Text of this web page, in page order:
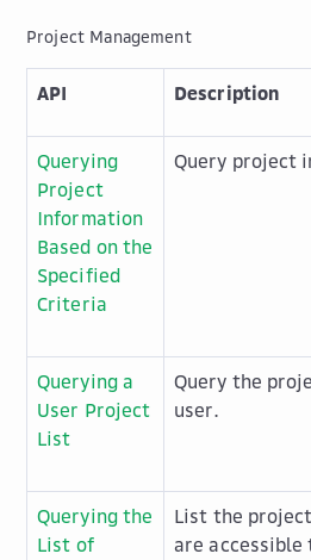
Project Management
API Description
Querying
Project
Information
Based on the
Specified
Criteria
Query project
Querying a
User Project
List
Query the
user.
Querying the
List of
List the
are accessible